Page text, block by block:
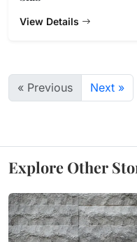
View Details
« Previous Next »
Explore Other